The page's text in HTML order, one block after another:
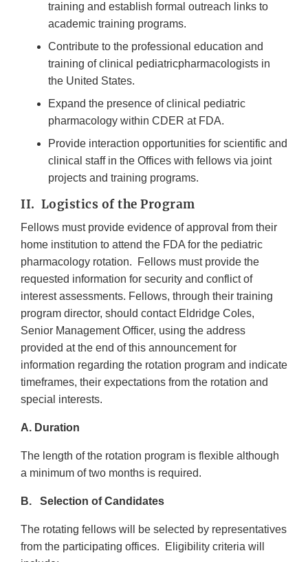
training and establish formal outreach links to
academic training programs.
Contribute to the professional education and
training of clinical pediatricpharmacologists in
the United States.
Expand the presence of clinical pediatric
pharmacology within CDER at FDA.
Provide interaction opportunities for scientific and
clinical staff in the Offices with fellows via joint
projects and training programs.
II. Logistics of the Program
Fellows must provide evidence of approval from their
home institution to attend the FDA for the pediatric
pharmacology rotation. Fellows must provide the
requested information for security and conflict of
interest assessments. Fellows, through their training
program director, should contact Eldridge Coles,
Senior Management Officer, using the address
provided at the end of this announcement for
information regarding the rotation program and indicate
timeframes, their expectations from the rotation and
special interests.
A. Duration
The length of the rotation program is flexible although
a minimum of two months is required.
B. Selection of Candidates
The rotating fellows will be selected by representatives
from the participating offices. Eligibility criteria will